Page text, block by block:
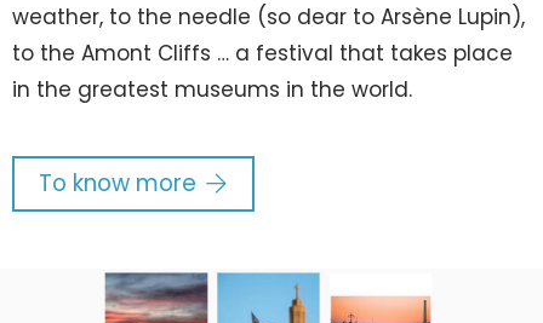
weather, to the needle (so dear to Arsène Lupin),
to the Amont Cliffs … a festival that takes place
in the greatest museums in the world.
To know more